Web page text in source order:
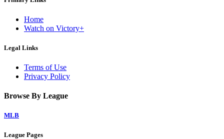
Home
Watch on Victory+
Legal Links
Terms of Use
Privacy Policy
Browse By League
MLB
League Pages